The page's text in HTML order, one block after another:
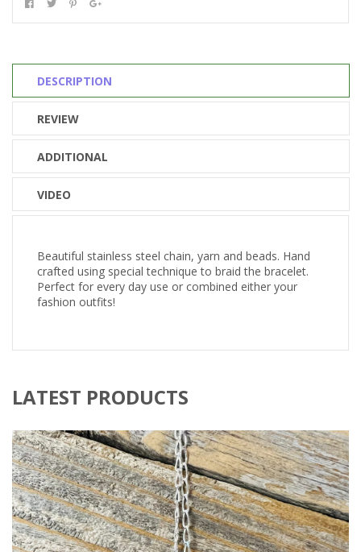
DESCRIPTION
REVIEW
ADDITIONAL
VIDEO
Beautiful stainless steel chain, yarn and beads. Hand
crafted using special technique to braid the bracelet.
Perfect for every day use or combined either your
fashion outfits!
LATEST PRODUCTS